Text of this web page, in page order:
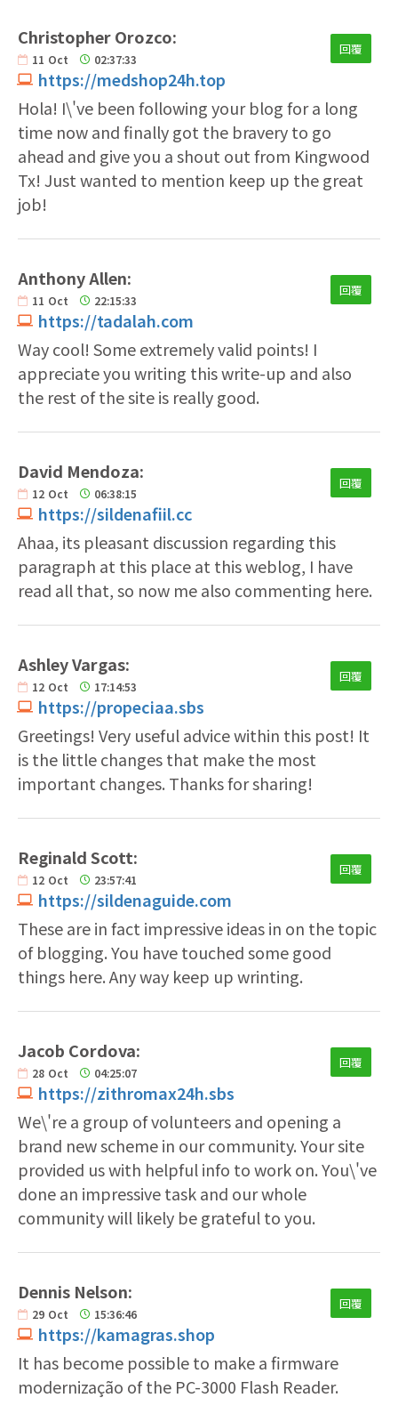
Christopher Orozco:
11 Oct 02:37:33
https://medshop24h.top
回覆
Hola! I\'ve been following your blog for a long
time now and finally got the bravery to go
ahead and give you a shout out from Kingwood
Tx! Just wanted to mention keep up the great
job!
Anthony Allen:
11 Oct 22:15:33
https://tadalah.com
回覆
Way cool! Some extremely valid points! I
appreciate you writing this write-up and also
the rest of the site is really good.
David Mendoza:
12 Oct 06:38:15
https://sildenafiil.cc
回覆
Ahaa, its pleasant discussion regarding this
paragraph at this place at this weblog, I have
read all that, so now me also commenting here.
Ashley Vargas:
12 Oct 17:14:53
https://propeciaa.sbs
回覆
Greetings! Very useful advice within this post! It
is the little changes that make the most
important changes. Thanks for sharing!
Reginald Scott:
12 Oct 23:57:41
https://sildenaguide.com
回覆
These are in fact impressive ideas in on the topic
of blogging. You have touched some good
things here. Any way keep up wrinting.
Jacob Cordova:
28 Oct 04:25:07
https://zithromax24h.sbs
回覆
We\'re a group of volunteers and opening a
brand new scheme in our community. Your site
provided us with helpful info to work on. You\'ve
done an impressive task and our whole
community will likely be grateful to you.
Dennis Nelson:
29 Oct 15:36:46
https://kamagras.shop
回覆
It has become possible to make a firmware
modernização of the PC-3000 Flash Reader.